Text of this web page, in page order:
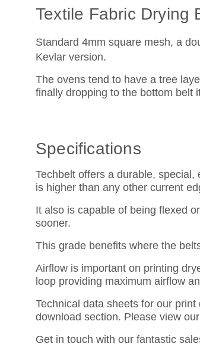
Textile Fabric Drying
Standard 4mm square mesh, a
Kevlar version.
The ovens tend to have a tree
finally dropping to the bottom belt
Specifications
Techbelt offers a durable,
is higher than any other current
It also is capable of being flexed
sooner.
This grade benefits where the
Airflow is important on printing
loop providing maximum airflow
Technical data sheets for our
download section. Please view
Get in touch with our fantastic